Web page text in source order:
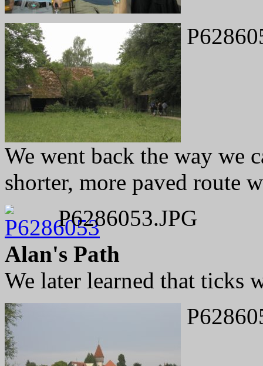
We went back the way we
shorter, more paved route
P6286053.JPG
Alan's Path
We later learned that ticks